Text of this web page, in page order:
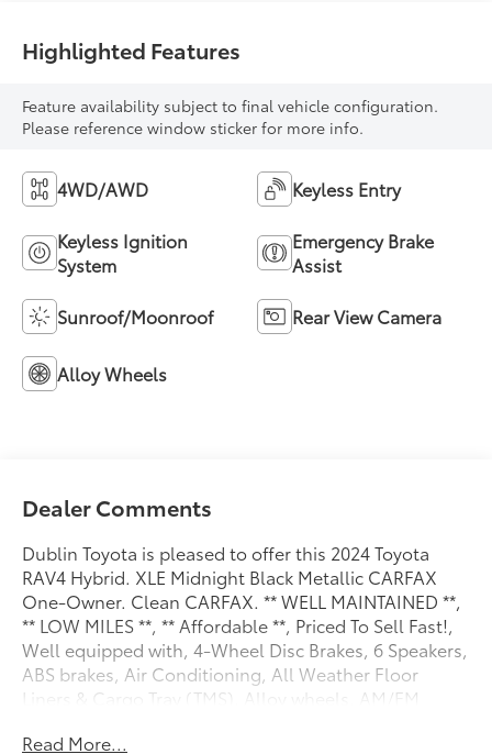
Highlighted Features
Feature availability subject to final vehicle configuration.
Please reference window sticker for more info.
4WD/AWD Keyless Entry
Keyless Ignition
System
Emergency Brake
Assist
Sunroof/Moonroof Rear View Camera
Alloy Wheels
Dealer Comments
Dublin Toyota is pleased to offer this 2024 Toyota
RAV4 Hybrid. XLE Midnight Black Metallic CARFAX
One-Owner. Clean CARFAX. ** WELL MAINTAINED **,
** LOW MILES **, ** Affordable **, Priced To Sell Fast!,
Well equipped with, 4-Wheel Disc Brakes, 6 Speakers,
ABS brakes, Air Conditioning, All Weather Floor
Liners & Cargo Tray (TMS), Alloy wheels, AM/FM
Automatic temperature control, Axle Ratio: TBD,
Read More...